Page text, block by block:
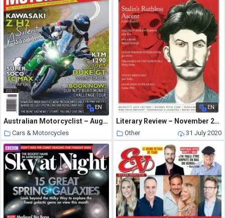
EN
Australian Motorcyclist – August 2020
Cars & Motorcycles
31 July 2020
EN
Literary Review – November 2014
Other 31 July 2020